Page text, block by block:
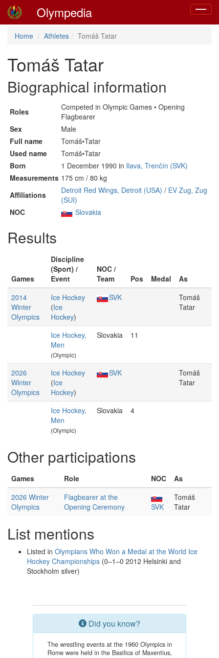
Toggle
Olympedia
Home Athletes Tomáš Tatar
Tomáš Tatar
Biographical information
Roles
Competed in Olympic Games • Opening
Flagbearer
Sex
Male
Full name
Tomáš•Tatar
Used name
Tomáš•Tatar
Born
1 December 1990 in Ilava, Trenčín (SVK)
Measurements 175 cm / 80 kg
Affiliations
Detroit Red Wings, Detroit (USA) / EV Zug, Zug
(SUI)
NOC
Slovakia
Results
Games
Discipline
(Sport) /
Event
NOC /
Team
Pos Medal
As
2014
Winter
Olympics
Ice Hockey
(Ice
Hockey)
SVK
Tomáš
Tatar
Ice Hockey,
Men
(Olympic)
Slovakia 11
2026
Winter
Olympics
Ice Hockey
(Ice
Hockey)
SVK
Tomáš
Tatar
Ice Hockey,
Men
(Olympic)
Slovakia 4
Other participations
Games Role NOC
As
2026 Winter
Olympics
Flagbearer at the
Opening Ceremony
SVK
Tomáš
Tatar
List mentions
Listed in Olympians Who Won a Medal at the World Ice
Hockey Championships (0–1–0 2012 Helsinki and
Stockholm silver)
Did you know?
The wrestling events at the 1960 Olympics in
Rome were held in the Basilica of Maxentius,